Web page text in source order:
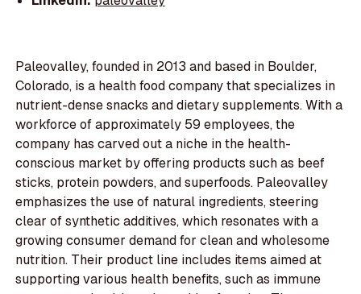
Paleovalley, founded in 2013 and based in Boulder,
Colorado, is a health food company that specializes in
nutrient-dense snacks and dietary supplements. With a
workforce of approximately 59 employees, the
company has carved out a niche in the health-
conscious market by offering products such as beef
sticks, protein powders, and superfoods. Paleovalley
emphasizes the use of natural ingredients, steering
clear of synthetic additives, which resonates with a
growing consumer demand for clean and wholesome
nutrition. Their product line includes items aimed at
supporting various health benefits, such as immune